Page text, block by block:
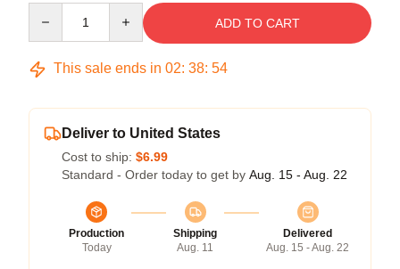
ADD TO CART
This sale ends in 02: 38: 54
Deliver to United States
Cost to ship: $6.99
Standard - Order today to get by Aug. 15 - Aug. 22
Production
Today
Shipping
Aug. 11
Delivered
Aug. 15 - Aug. 22